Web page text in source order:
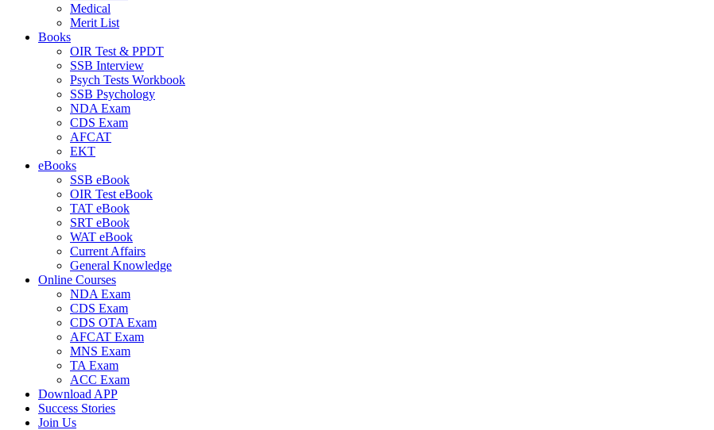
Medical
Merit List
Books
OIR Test & PPDT
SSB Interview
Psych Tests Workbook
SSB Psychology
NDA Exam
CDS Exam
AFCAT
EKT
eBooks
SSB eBook
OIR Test eBook
TAT eBook
SRT eBook
WAT eBook
Current Affairs
General Knowledge
Online Courses
NDA Exam
CDS Exam
CDS OTA Exam
AFCAT Exam
MNS Exam
TA Exam
ACC Exam
Download APP
Success Stories
Join Us